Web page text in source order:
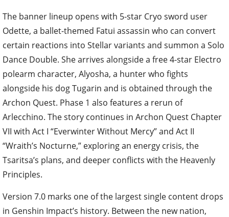
The banner lineup opens with 5-star Cryo sword user
Odette, a ballet-themed Fatui assassin who can convert
certain reactions into Stellar variants and summon a Solo
Dance Double. She arrives alongside a free 4-star Electro
polearm character, Alyosha, a hunter who fights
alongside his dog Tugarin and is obtained through the
Archon Quest. Phase 1 also features a rerun of
Arlecchino. The story continues in Archon Quest Chapter
VII with Act I “Everwinter Without Mercy” and Act II
“Wraith’s Nocturne,” exploring an energy crisis, the
Tsaritsa’s plans, and deeper conflicts with the Heavenly
Principles.
Version 7.0 marks one of the largest single content drops
in Genshin Impact’s history. Between the new nation,